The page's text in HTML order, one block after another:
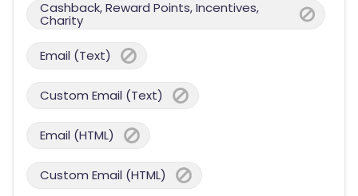
Cashback, Reward Points, Incentives,
Charity
Email (Text)
Custom Email (Text)
Email (HTML)
Custom Email (HTML)